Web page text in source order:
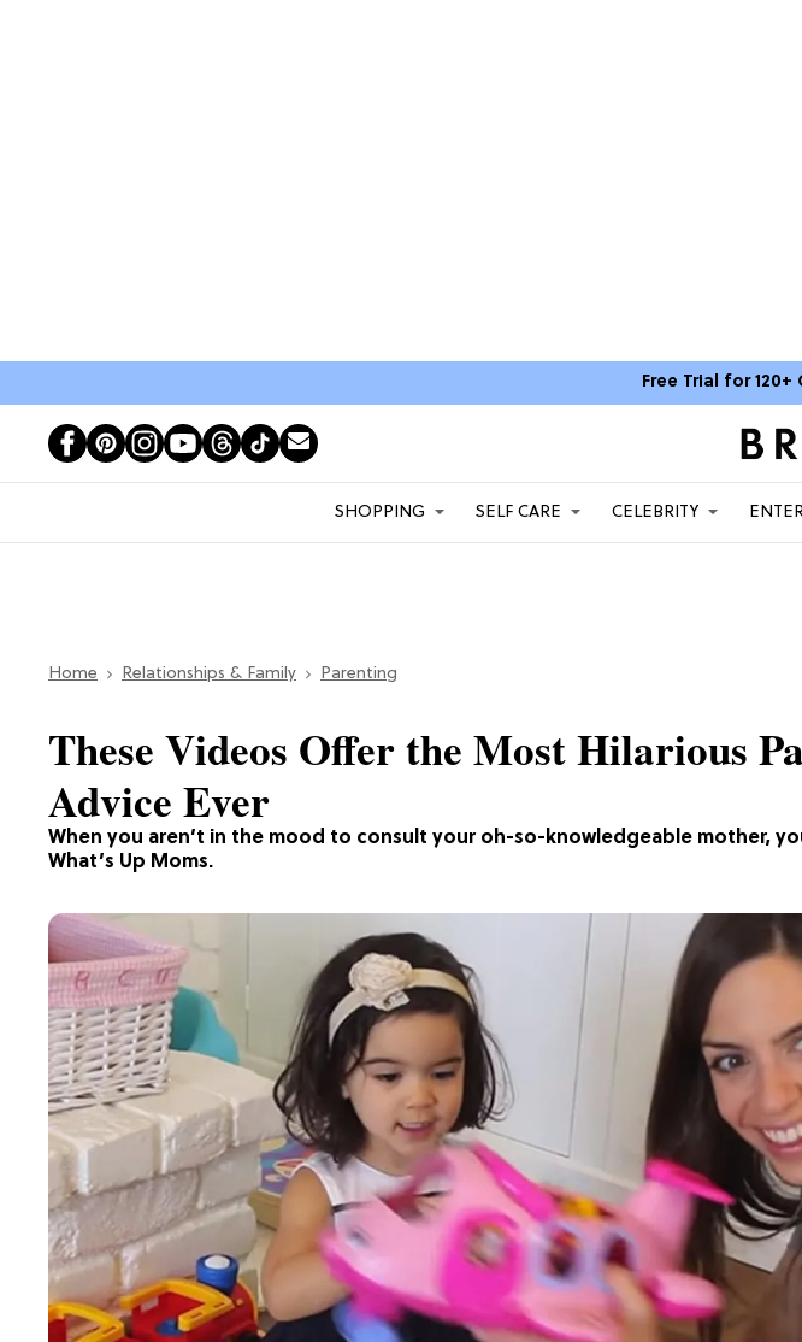
Free Trial for 120+
SHOPPING SELF CARE CELEBRITY
Home Relationships & Family Parenting
When you aren’t in the mood to consult your oh-so-knowledgeable mother,
What’s Up Moms.
These Videos Offer the Most Hilarious
Advice Ever